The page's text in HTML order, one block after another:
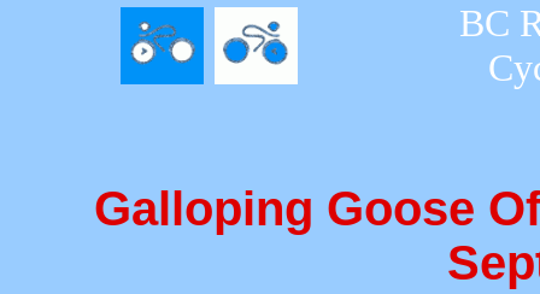
BC
Galloping Goose